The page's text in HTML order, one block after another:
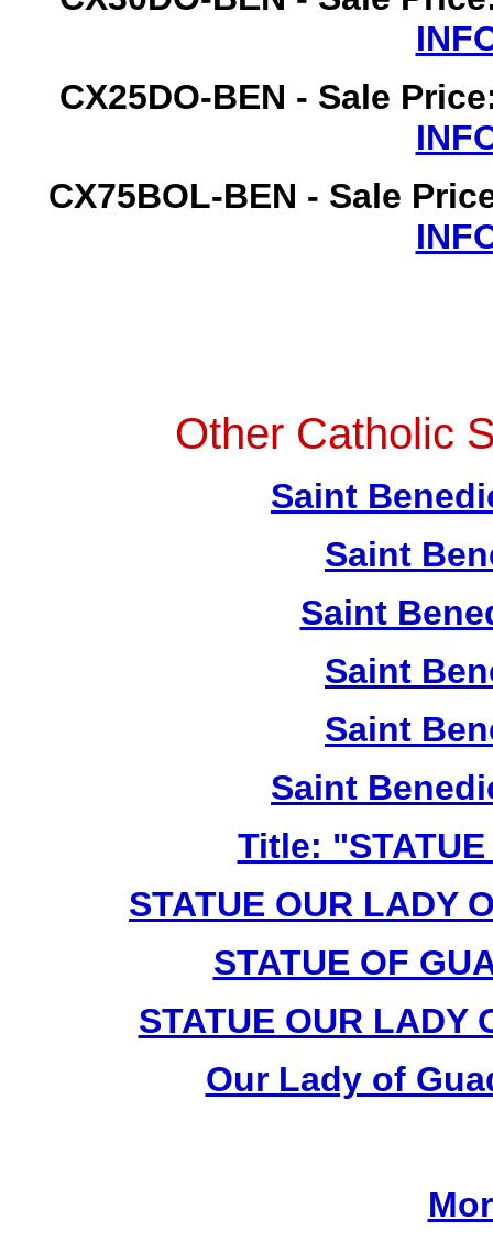
CX25DO-BEN - Sale
CX75BOL-BEN - Sale
Other Catholic
Saint
Saint
Saint
Saint
Saint
Saint
Title:
STATUE OUR LADY
STATUE OF
STATUE OUR LADY
Our Lady of